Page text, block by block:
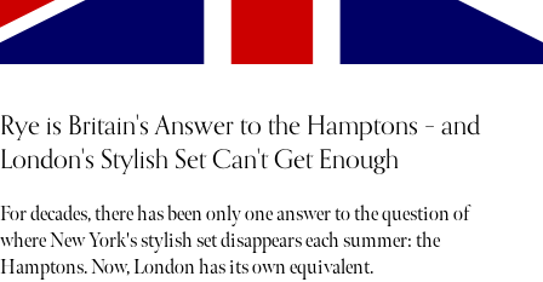
Rye is Britain's Answer to the Hamptons – and
London's Stylish Set Can't Get Enough
For decades, there has been only one answer to the question of
where New York's stylish set disappears each summer: the
Hamptons. Now, London has its own equivalent.